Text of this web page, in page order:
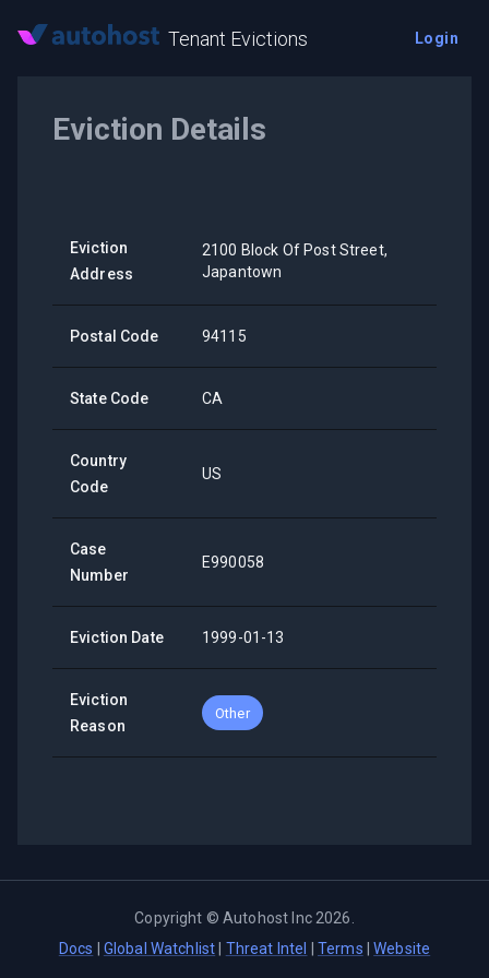
Tenant Evictions Login
Eviction Details
Eviction
Address
2100 Block Of Post Street,
Japantown
Postal Code 94115
State Code CA
Country
Code
US
Case
Number
E990058
Eviction Date 1999-01-13
Eviction
Reason
Other
Copyright ©Autohost Inc 2026
Docs
Global Watchlist Threat Intel Terms |Website